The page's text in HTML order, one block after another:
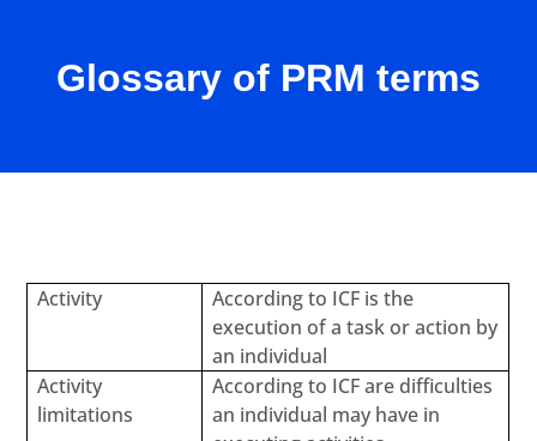
Glossary of PRM terms
Activity
According to ICF is the
execution of a task or action by
an individual
Activity
limitations
According to ICF are difficulties
an individual may have in